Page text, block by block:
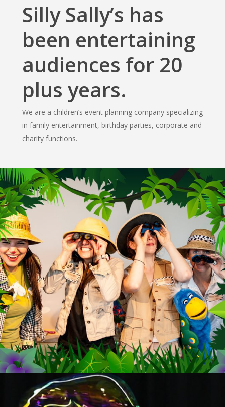
Silly Sally’s has
been entertaining
audiences for 20
plus years.
We are a children’s event planning company specializing
in family entertainment, birthday parties, corporate and
charity functions.